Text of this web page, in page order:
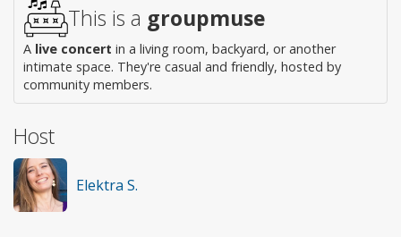
This is a groupmuse
A live concert in a living room, backyard, or another
intimate space. They're casual and friendly, hosted by
community members.
Host
Elektra S.